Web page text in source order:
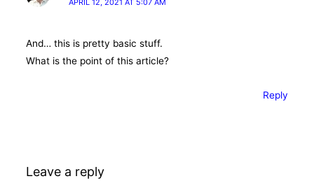
And… this is pretty basic stuff.
What is the point of this article?
Reply
Leave a reply